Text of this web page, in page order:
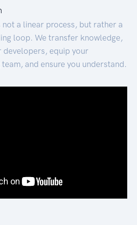
not a linear process, but rather a
loop. We transfer knowledge,
developers, equip your
and ensure you understand.